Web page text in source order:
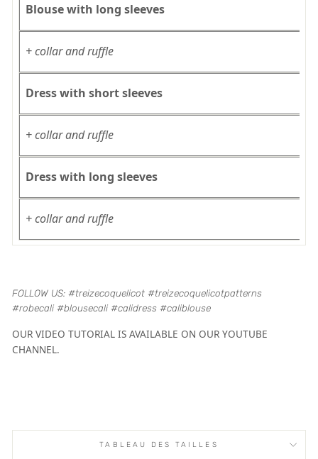
Blouse with long sleeves
+ collar and ruffle
Dress with short sleeves
+ collar and ruffle
Dress with long sleeves
+ collar and ruffle
FOLLOW US: #treizecoquelicot #treizecoquelicotpatterns
#robecali #blousecali #calidress #caliblouse
OUR VIDEO TUTORIAL IS AVAILABLE ON OUR YOUTUBE
CHANNEL.
TABLEAU DES TAILLES